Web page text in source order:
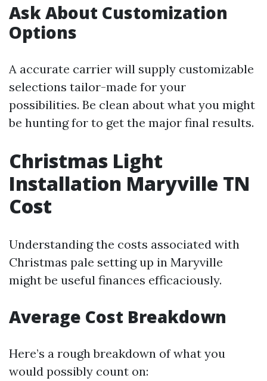
Ask About Customization
Options
A accurate carrier will supply customizable
selections tailor-made for your
possibilities. Be clean about what you might
be hunting for to get the major final results.
Christmas Light
Installation Maryville TN
Cost
Understanding the costs associated with
Christmas pale setting up in Maryville
might be useful finances efficaciously.
Average Cost Breakdown
Here’s a rough breakdown of what you
would possibly count on: